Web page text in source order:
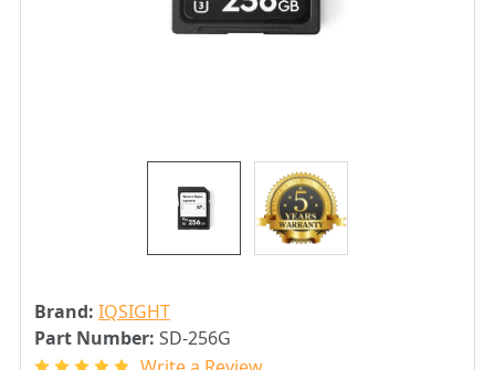
Brand: IQSIGHT
Part Number: SD-256G